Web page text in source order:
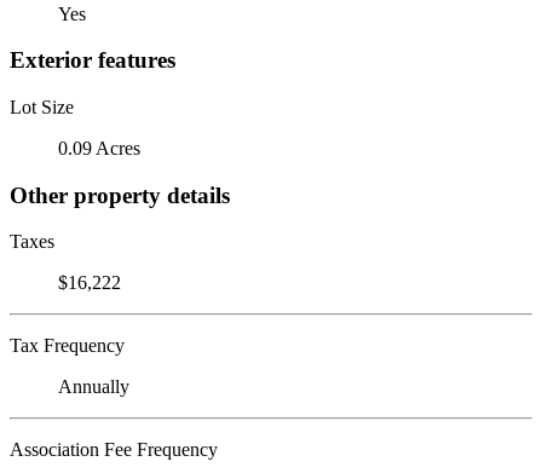
Yes
Exterior features
Lot Size
0.09 Acres
Other property details
Taxes
$16,222
Tax Frequency
Annually
Association Fee Frequency